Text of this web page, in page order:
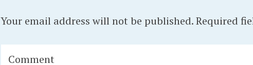
Your email address will not be published. Required
Comment